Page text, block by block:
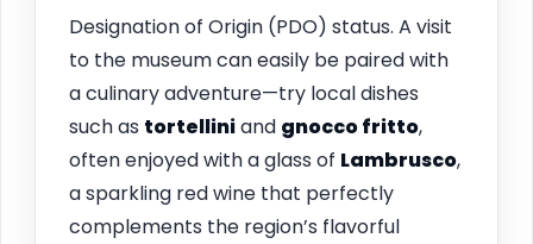
Designation of Origin (PDO) status. A visit
to the museum can easily be paired with
a culinary adventure—try local dishes
such as tortelliniand gnocco fritto,
often enjoyed with a glass of Lambrusco,
a sparkling red wine that perfectly
complements the region’s flavorful